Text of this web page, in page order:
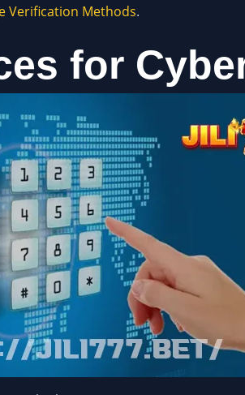
Verification Methods.
for